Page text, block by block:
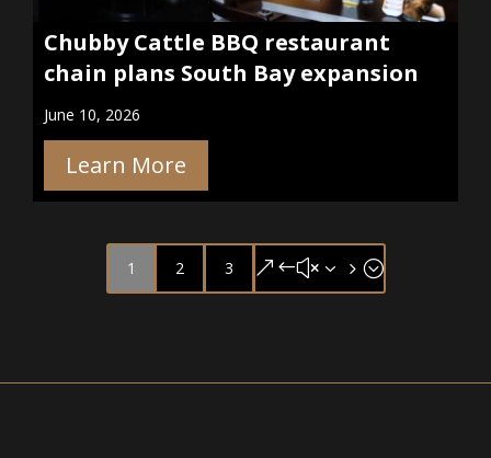
Chubby Cattle BBQ restaurant
chain plans South Bay expansion
June 10, 2026
Learn More
1 2 3 &#x35;